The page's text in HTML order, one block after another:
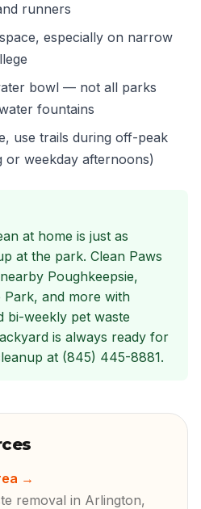
runners
especially on narrow
bowl — not all parks
fountains
use trails during off-peak
weekday afternoons)
at home is just as
at the park. Clean Paws
Poughkeepsie,
Park, and more with
bi-weekly pet waste
is always ready for
at (845) 445-8881.
→
removal in Arlington,